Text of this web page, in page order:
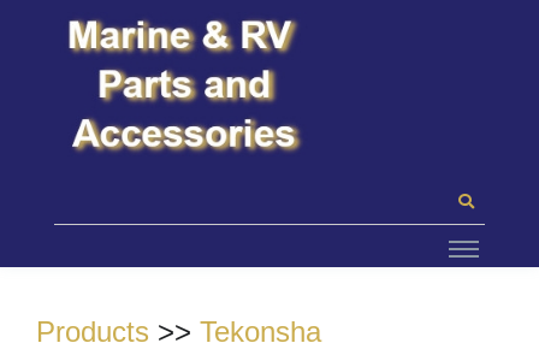
Products >> Tekonsha